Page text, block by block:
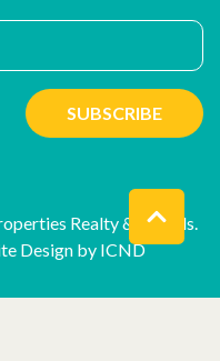
SUBSCRIBE
Realty & Rentals.
Design by ICND